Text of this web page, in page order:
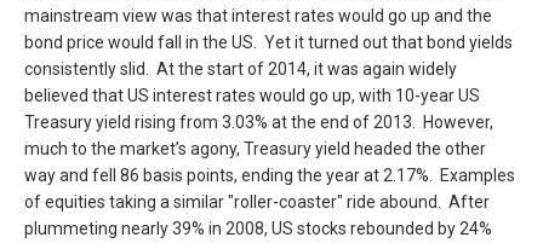
mainstream view was that interest rates would go up and the
bond price would fall in the US. Yet it turned out that bond yields
consistently slid. At the start of 2014, it was again widely
believed that US interest rates would go up, with 10-year US
Treasury yield rising from 3.03% at the end of 2013. However,
much to the market’s agony, Treasury yield headed the other
way and fell 86 basis points, ending the year at 2.17%. Examples
of equities taking a similar "roller-coaster" ride abound. After
plummeting nearly 39% in 2008, US stocks rebounded by 24%